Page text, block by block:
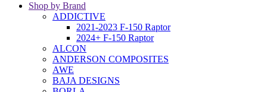
Shop by Brand
ADDICTIVE
2021-2023 F-150 Raptor
2024+ F-150 Raptor
ALCON
ANDERSON COMPOSITES
AWE
BAJA DESIGNS